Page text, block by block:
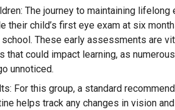
The journey to maintaining
their child’s first eye exam at six
These early assessments are
that could impact learning, as
unnoticed.
For this group, a standard
helps track any changes in vision